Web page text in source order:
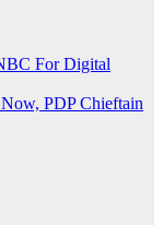
For Digital
PDP Chieftain